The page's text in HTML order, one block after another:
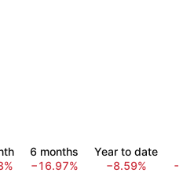
6 months
−16.97%
Year to date
−8.59%